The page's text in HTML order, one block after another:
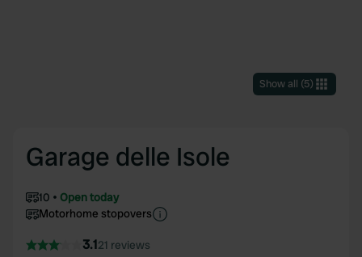
Show all (5)
Garage delle Isole
10
Open today
Motorhome stopovers
3.121 reviews